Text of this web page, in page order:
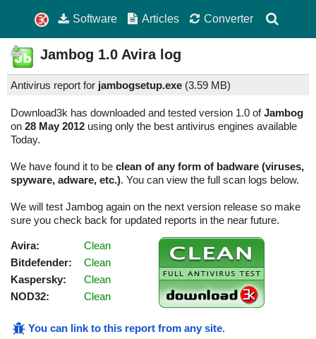
Software Articles Converter
Jambog 1.0 Avira log
Antivirus report for jambogsetup.exe (3.59 MB)
Download3k has downloaded and tested version 1.0 ofJambog
on 28 May 2012 using only the best antivirus engines available
Today.
We have found it to be clean of any form of badware (viruses,
spyware, adware, etc.). You can view the full scan logs below.
We will test Jambog again on the next version release so make
sure you check back for updated reports in the near future.
Avira:
Clean
Bitdefender:
Clean
Kaspersky:
Clean
NOD32:
Clean
You can link to this report from any site.